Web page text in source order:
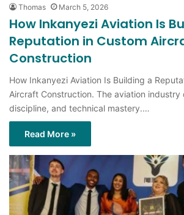
Thomas March 5, 2026
How Inkanyezi Aviation Is
Reputation in Custom
Construction
How Inkanyezi Aviation Is Building a
Aircraft Construction. The aviation industry
discipline, and technical mastery.…
Read More »